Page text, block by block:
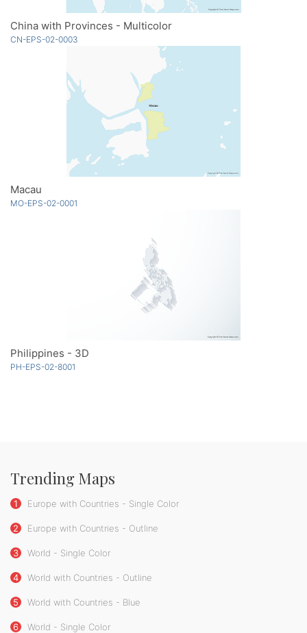
China with Provinces - Multicolor
CN-EPS-02-0003
Macau
MO-EPS-02-0001
Philippines - 3D
PH-EPS-02-8001
Trending Maps
1 Europe with Countries - Single Color
2 Europe with Countries - Outline
3 World - Single Color
4 World with Countries - Outline
5 World with Countries - Blue
6 World - Single Color